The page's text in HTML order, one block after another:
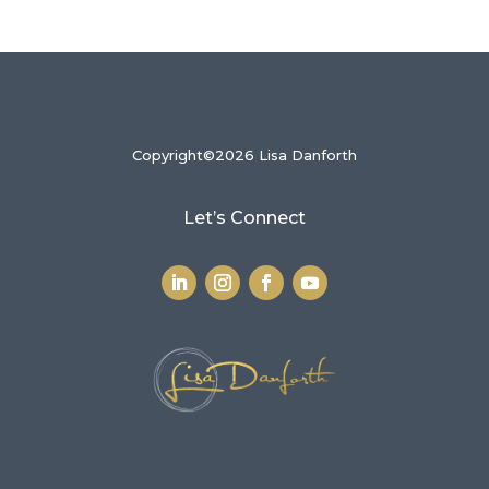
Copyright©2026 Lisa Danforth
Let’s Connect